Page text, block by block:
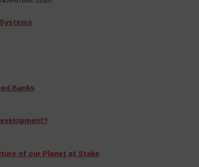
Banks
of our Planet at Stake